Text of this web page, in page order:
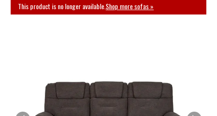
This product is no longer available.Shop more sofas »